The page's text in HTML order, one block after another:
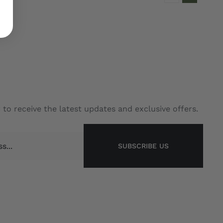
receive the latest updates and exclusive offers.
SUBSCRIBE US